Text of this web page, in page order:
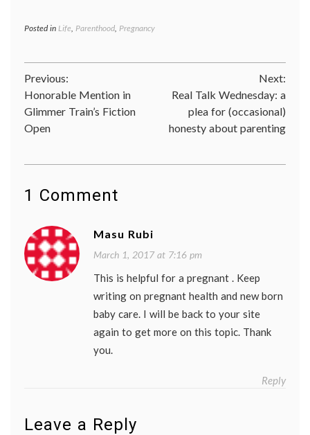
Posted in Life, Parenthood, Pregnancy
Post
navigation
Previous:
Honorable Mention in
Glimmer Train’s Fiction
Open
Next:
Real Talk Wednesday: a
plea for (occasional)
honesty about parenting
1 Comment
Masu Rubi
March 1, 2017 at 7:16 pm
This is helpful for a pregnant . Keep
writing on pregnant health and new born
baby care. I will be back to your site
again to get more on this topic. Thank
you.
Reply
Leave a Reply